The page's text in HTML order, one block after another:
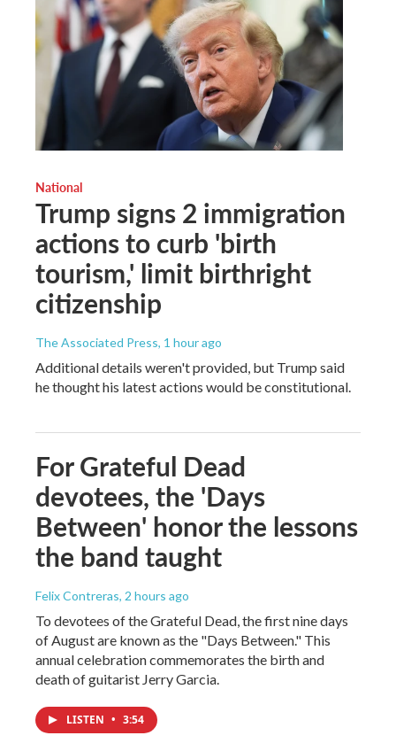
National
Trump signs 2 immigration
actions to curb 'birth
tourism,' limit birthright
citizenship
The Associated Press, 1 hour ago
Additional details weren't provided, but Trump said
he thought his latest actions would be constitutional.
For Grateful Dead
devotees, the 'Days
Between' honor the lessons
the band taught
Felix Contreras, 2 hours ago
To devotees of the Grateful Dead, the first nine days
of August are known as the "Days Between." This
annual celebration commemorates the birth and
death of guitarist Jerry Garcia.
LISTEN • 3:54